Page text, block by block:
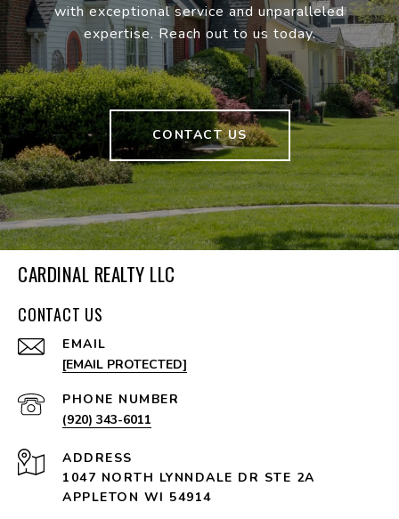
with exceptional service and unparalleled
expertise. Reach out to us today.
CONTACT US
CARDINAL REALTY LLC
CONTACT US
EMAIL
[EMAIL PROTECTED]
PHONE NUMBER
(920) 343-6011
ADDRESS
1047 NORTH LYNNDALE DR STE 2A
APPLETON WI 54914